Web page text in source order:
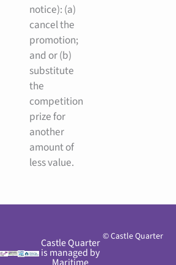
notice): (a)
cancel the
promotion;
and or (b)
substitute
the
competition
prize for
another
amount of
less value.
Castle Quarter
is managed by
© Castle Quarter